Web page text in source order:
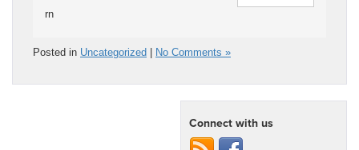
rn
Posted in Uncategorized | No Comments »
Connect with us